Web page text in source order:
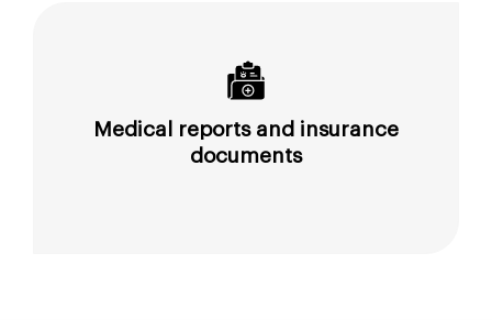
Medical reports and insurance
documents